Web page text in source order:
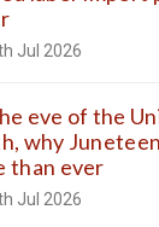
Jul 2026
eve of the
why
than ever
Jul 2026